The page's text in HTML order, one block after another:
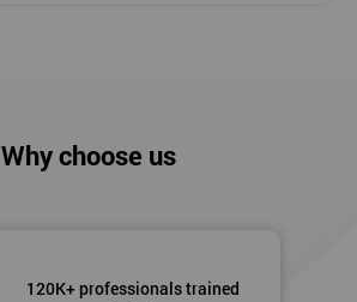
Why choose us
120K+ professionals trained